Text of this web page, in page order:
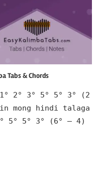
Tabs & Chords
2° 3° 5° 5° 3° (2
mong hindi talaga
5° 5° 3° (6° – 4)